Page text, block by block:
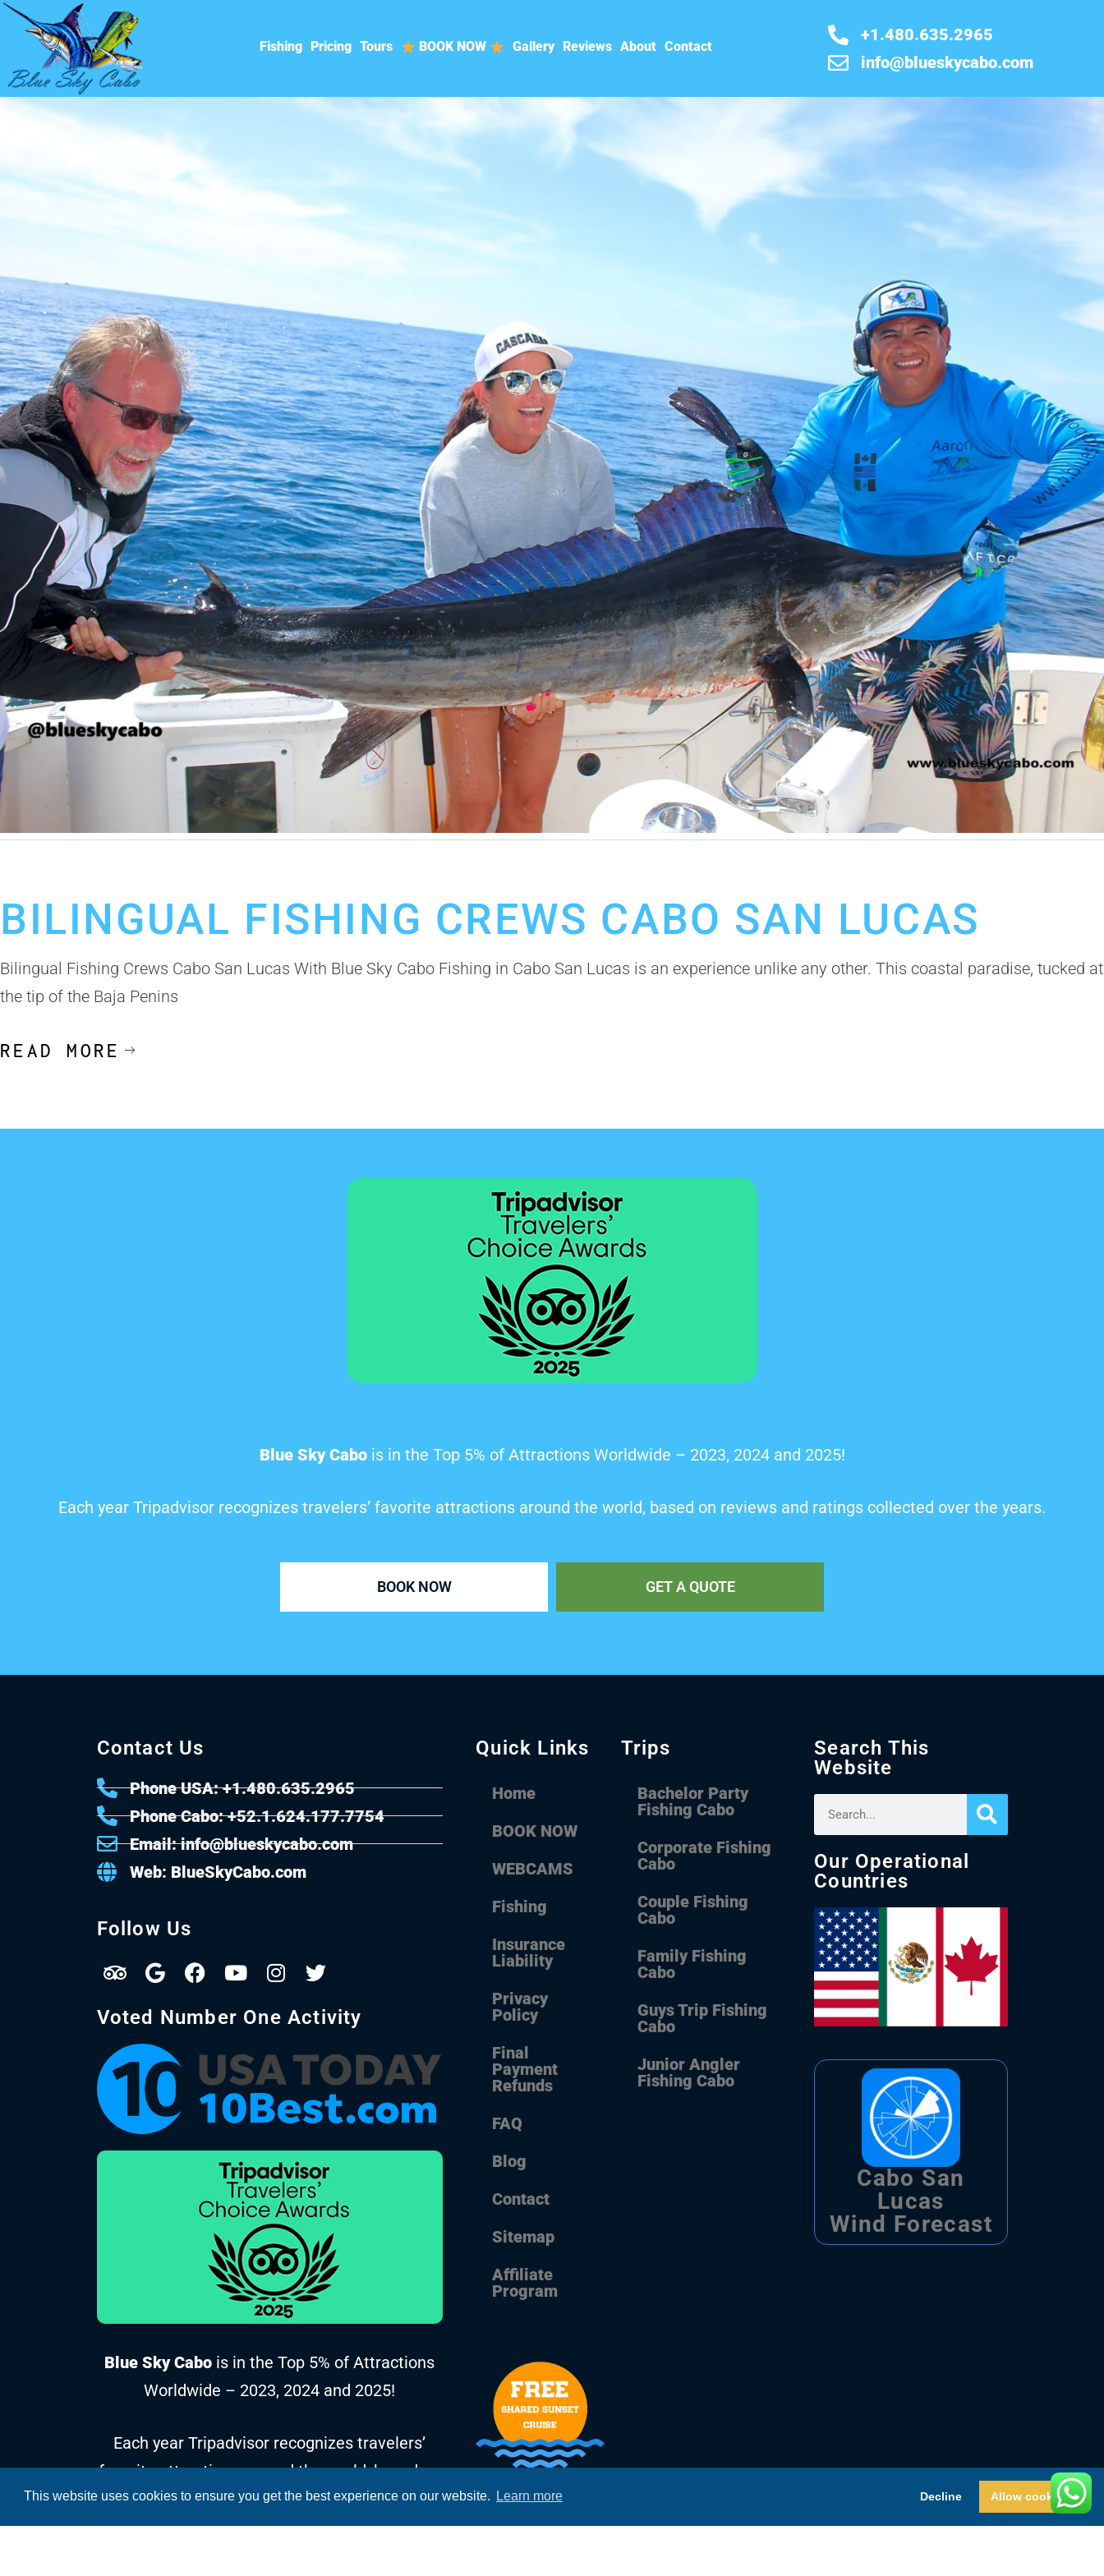
This website uses cookies to ensure you get the best experience on our website. Learn more Decline Allow cookies
Fishing Pricing Tours BOOK NOW Gallery Reviews About Contact
+1.480.635.2965
info@blueskycabo.com
BILINGUAL FISHING CREWS CABO SAN LUCAS
Bilingual Fishing Crews Cabo San Lucas With Blue Sky Cabo Fishing in Cabo San Lucas is an experience unlike any other. This coastal paradise, tucked at
the tip of the Baja Penins
READ MORE
Blue Sky Cabois in the Top 5% of Attractions Worldwide – 2023, 2024 and 2025!
Each year Tripadvisor recognizes travelers’ favorite attractions around the world, based on reviews and ratings collected over the years.
BOOK NOW GET A QUOTE
Contact Us
Phone USA: +1.480.635.2965
Phone Cabo: +52.1.624.177.7754
Email: info@blueskycabo.com
Web: BlueSkyCabo.com
Follow Us
Voted Number One Activity
Blue Sky Cabo is in the Top 5% of Attractions
Worldwide – 2023, 2024 and 2025!
Each year Tripadvisor recognizes travelers’
favorite attractions around the world, based on
reviews and ratings collected over the years.
Quick Links
Home
BOOK NOW
WEBCAMS
Fishing
Insurance
Liability
Privacy
Policy
Final
Payment
Refunds
FAQ
Blog
Contact
Sitemap
Affiliate
Program
Trips
Bachelor Party
Fishing Cabo
Corporate Fishing
Cabo
Couple Fishing
Cabo
Family Fishing
Cabo
Guys Trip Fishing
Cabo
Junior Angler
Fishing Cabo
Search This
Website
Our Operational
Countries
Cabo San
Lucas
Wind Forecast